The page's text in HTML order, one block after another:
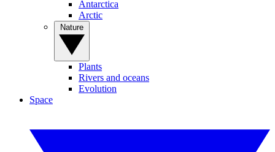
Antarctica
Arctic
Plants
Rivers and oceans
Evolution
Space